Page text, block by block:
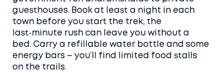
guesthouses. Book at least a night in each
town before you start the trek; the
last‑minute rush can leave you without a
bed. Carry a refillable water bottle and some
energy bars – you’ll find limited food stalls
on the trails.